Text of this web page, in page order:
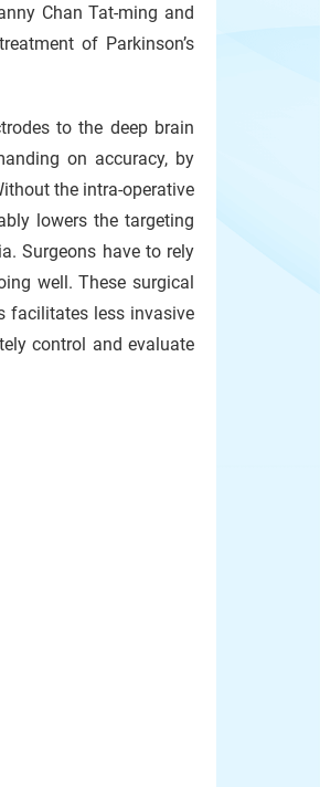
Chan Tat-ming and
of Parkinson’s
to the deep brain
on accuracy, by
the intra-operative
lowers the targeting
Surgeons have to rely
well. These surgical
facilitates less invasive
control and evaluate